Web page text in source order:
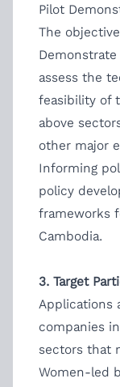
Pilot
The
assess the
feasibility of
above
other major
Informing
policy
frameworks
Cambodia.
3. Target
Applications
companies
sectors that
Women-led